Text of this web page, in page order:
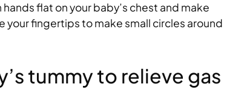
flat on your baby’s chest and make
your fingertips to make small circles around
tummy to relieve gas